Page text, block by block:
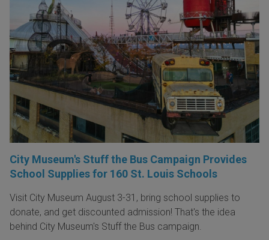
City Museum's Stuff the Bus Campaign Provides
School Supplies for 160 St. Louis Schools
Visit City Museum August 3-31, bring school supplies to
donate, and get discounted admission! That's the idea
behind City Museum's Stuff the Bus campaign.